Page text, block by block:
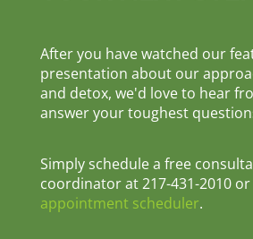
After you have watched our
presentation about our
and detox, we'd love to hear
answer your toughest
Simply schedule a free
coordinator at 217-431-2010
appointment scheduler.